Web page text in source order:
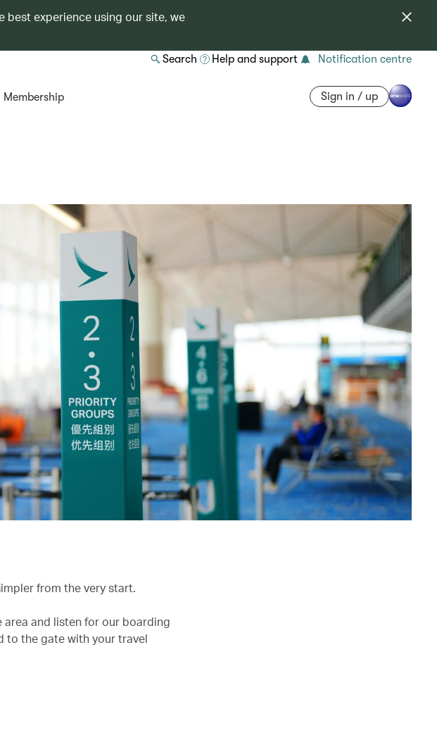
best experience using our site, we
Search Help and support Notification centre
Membership Sign in / up
from the very start.
and listen for our boarding
to the gate with your travel